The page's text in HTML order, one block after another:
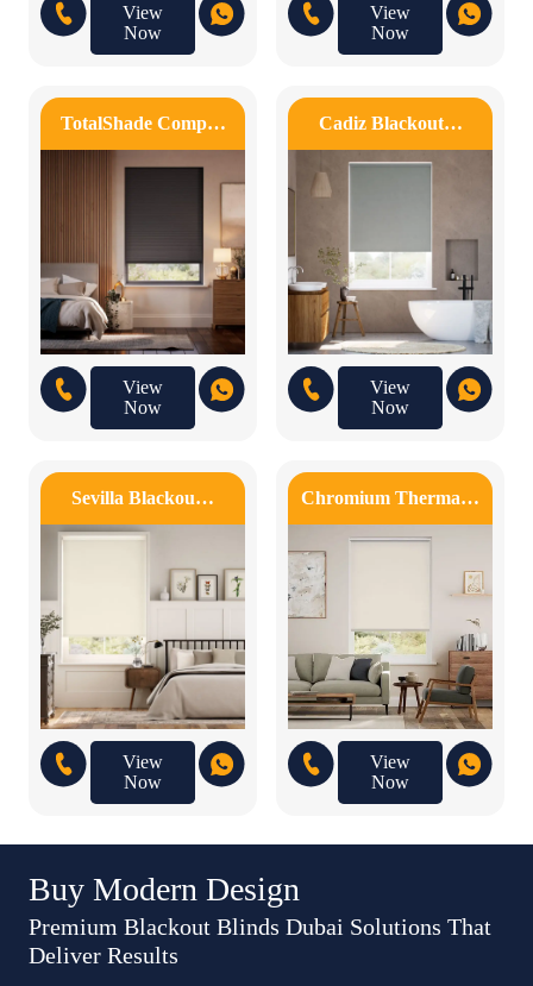
View
Now
View
Now
TotalShade Comp…
View
Now
Cadiz Blackout…
View
Now
Sevilla Blackou…
View
Now
Chromium Therma…
View
Now
Buy Modern Design
Premium Blackout Blinds Dubai Solutions That
Deliver Results